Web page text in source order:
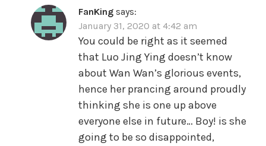
FanKing says:
January 31, 2020 at 4:42 am
You could be right as it seemed
that Luo Jing Ying doesn’t know
about Wan Wan’s glorious events,
hence her prancing around proudly
thinking she is one up above
everyone else in future… Boy! is she
going to be so disappointed,